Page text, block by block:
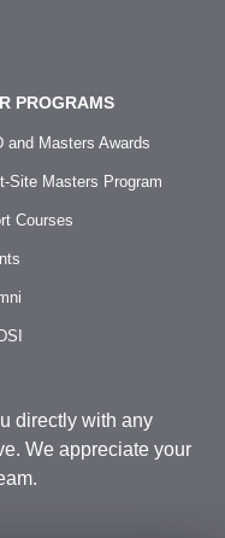
PROGRAMS
and Masters Awards
Site Masters Program
Courses
directly with any
We appreciate your